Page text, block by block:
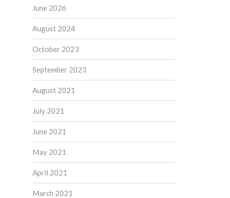
June 2026
August 2024
October 2023
September 2023
August 2021
July 2021
June 2021
May 2021
April 2021
March 2021